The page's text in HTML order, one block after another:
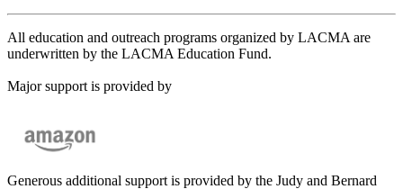
All education and outreach programs organized by LACMA are
underwritten by the LACMA Education Fund.
Major support is provided by
Generous additional support is provided by the Judy and Bernard